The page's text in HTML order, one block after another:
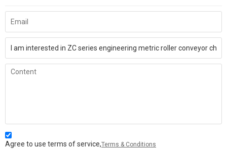
Agree to use terms of service,Terms & Conditions